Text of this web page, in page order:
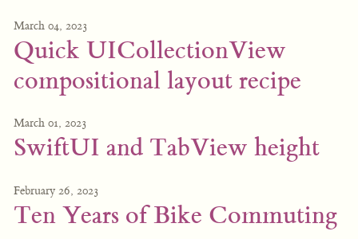
March 04, 2023
Quick UICollectionView
compositional layout recipe
March 01, 2023
SwiftUI and TabView height
February 26, 2023
Ten Years of Bike Commuting